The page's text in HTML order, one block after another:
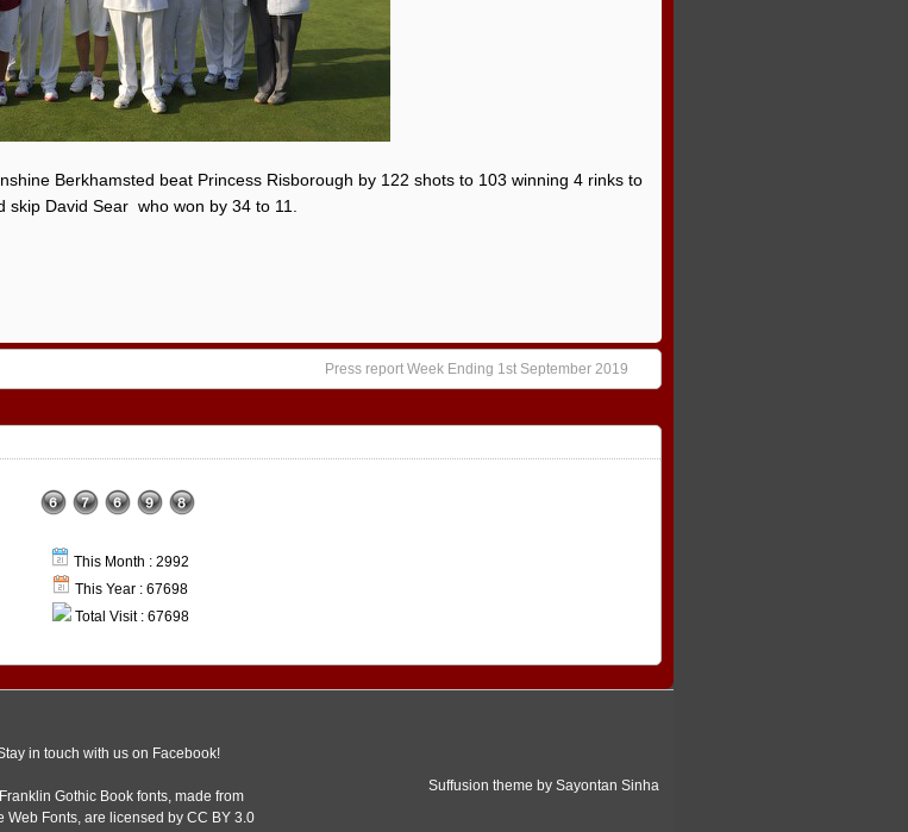
Berkhamsted beat Princess Risborough by 122 shots to 103 winning 4 rinks to
David Sear who won by 34 to 11.
Press report Week Ending 1st September 2019
This Month : 2992
This Year : 67698
Total Visit : 67698
in touch with us on Facebook!
Franklin Gothic Book fonts, made from
Web Fonts, are licensed by CC BY 3.0
Suffusion theme by Sayontan Sinha